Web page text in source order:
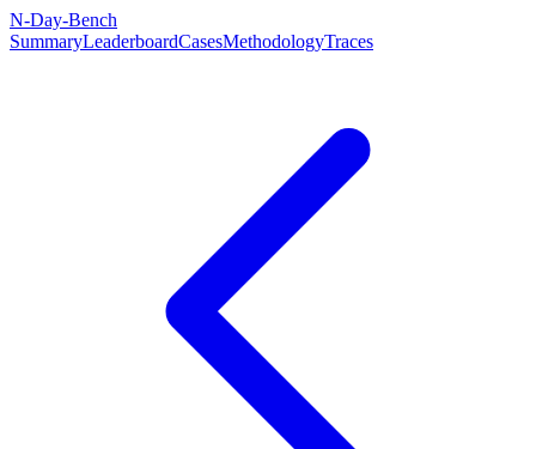
N-Day-Bench
SummaryLeaderboardCasesMethodologyTraces